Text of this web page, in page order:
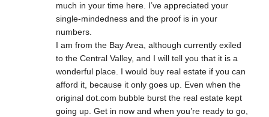
much in your time here. I’ve appreciated your
single-mindedness and the proof is in your
numbers.
I am from the Bay Area, although currently exiled
to the Central Valley, and I will tell you that it is a
wonderful place. I would buy real estate if you can
afford it, because it only goes up. Even when the
original dot.com bubble burst the real estate kept
going up. Get in now and when you’re ready to go,